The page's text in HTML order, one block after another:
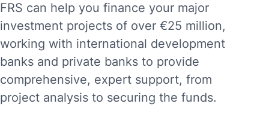
FRS can help you finance your major
investment projects of over €25 million,
working with international development
banks and private banks to provide
comprehensive, expert support, from
project analysis to securing the funds.